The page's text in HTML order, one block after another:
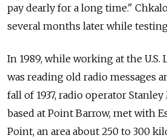
pay dearly for a long time."
several months later while
In 1989, while working at the U.S.
was reading old radio messages
fall of 1937, radio operator
based at Point Barrow, met with
Point, an area about 250 to 300